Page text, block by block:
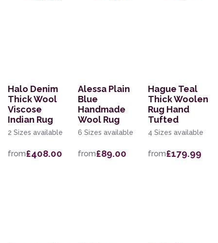
Halo Denim
Thick Wool
Viscose
Indian Rug
2 Sizes available
from£408.00
Alessa Plain
Blue
Handmade
Wool Rug
6 Sizes available
from£89.00
Hague Teal
Thick Woolen
Rug Hand
Tufted
4 Sizes available
from£179.99